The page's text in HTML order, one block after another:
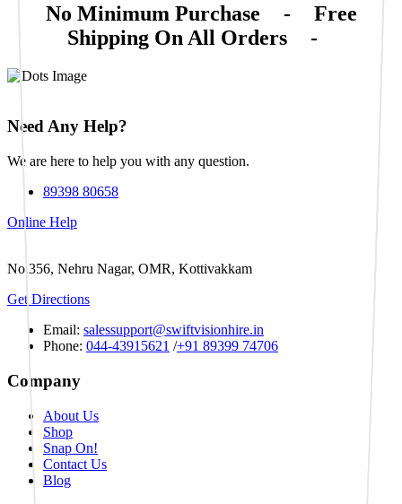
No Minimum Purchase -
Free
Shipping On All Orders
-
Need Any Help?
We are here to help you with any question.
89398 80658
Online Help
No.356, Nehru Nagar, OMR, Kottivakkam
Get Directions
Email: salessupport@swiftvisionhire.in
Phone: 044-43915621 /+91 89399 74706
Company
About Us
Shop
Snap On!
Contact Us
Blog